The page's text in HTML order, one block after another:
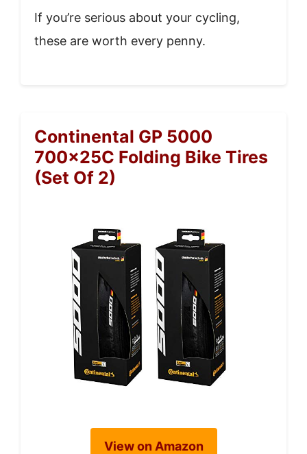
If you’re serious about your cycling,
these are worth every penny.
Continental GP 5000
700x25C Folding Bike Tires
(Set Of 2)
View on Amazon